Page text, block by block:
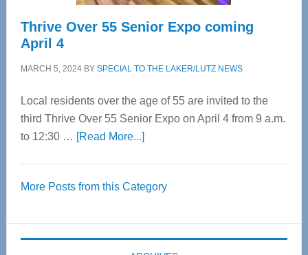
Thrive Over 55 Senior Expo coming
April 4
MARCH 5, 2024BY SPECIAL TO THE LAKER/LUTZ NEWS
Local residents over the age of 55 are invited to the
third Thrive Over 55 Senior Expo on April 4 from 9 a.m.
to 12:30 … [Read More...]about
55
Expo
coming
More Posts from this Category